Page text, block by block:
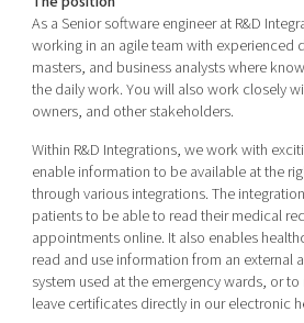
Reversed mentorship
Current offers and activities
Funding opportunities
Our clusters
Reach out to us
Locations
As a Senior software engineer at R&D
working in an agile team with experienced
masters, and business analysts where
the daily work. You will also work closely
owners, and other stakeholders.
Within R&D Integrations, we work with
enable information to be available at the
through various integrations. The
patients to be able to read their medical
appointments online. It also enables
read and use information from an external
system used at the emergency wards, or
leave certificates directly in our electronic